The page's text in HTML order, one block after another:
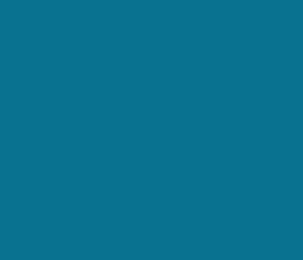
the media,
true vehicles of
The challenge for
integration within
can be better
The 20 funded
healthcare, and
The following